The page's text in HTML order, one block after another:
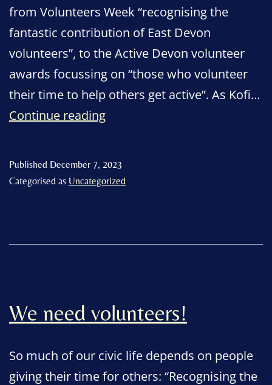
from Volunteers Week “recognising the
fantastic contribution of East Devon
volunteers”, to the Active Devon volunteer
awards focussing on “those who volunteer
their time to help others get active”. As Kofi…
Continue readingArt
community’s
Published December 7, 2023
Categorised as Uncategorized
We need volunteers!
So much of our civic life depends on people
giving their time for others: “Recognising the